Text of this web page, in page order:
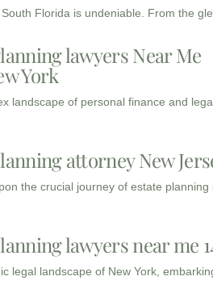
Florida is undeniable. From the
lawyers Near Me
York
landscape of personal finance and
attorney New
the crucial journey of estate planning
lawyers near me
legal landscape of New York,